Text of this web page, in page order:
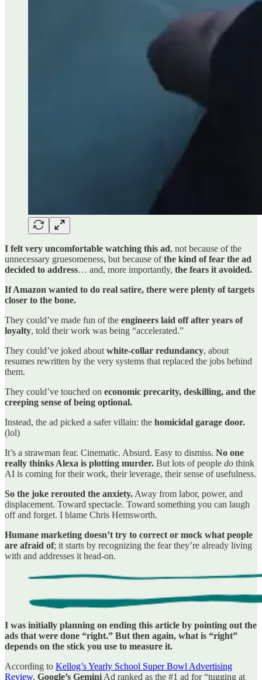
I felt very uncomfortable watching this ad, not because of the
unnecessary gruesomeness, but because ofthe kind of fear the ad
decided to address… and, more importantly, the fears it avoided.
If Amazon wanted to do real satire, there were plenty of targets
closer to the bone.
They could’ve made fun of the engineers laid off after years of
loyalty, told their work was being “accelerated.”
They could’ve joked about white-collar redundancy, about
resumes rewritten by the very systems that replaced the jobs behind
them.
They could’ve touched on economic precarity, deskilling, and the
creeping sense of being optional.
Instead, the ad picked a safer villain: the homicidal garage door.
(lol)
It’s a strawman fear. Cinematic. Absurd. Easy to dismiss. No one
really thinks Alexa is plotting murder. But lots of people do think
AI is coming for their work, their leverage, their sense of usefulness.
So the joke rerouted the anxiety. Away from labor, power, and
displacement. Toward spectacle. Toward something you can laugh
off and forget. I blame Chris Hemsworth.
Humane marketing doesn’t try to correct or mock what people
are afraid of; it starts by recognizing the fear they’re already living
with and addresses it head-on.
I was initially planning on ending this article by pointing out the
ads that were done “right.” But then again, what is “right”
depends on the stick you use to measure it.
According to Kellog’s Yearly School Super Bowl Advertising
Review, Google’s Gemini Ad ranked as the #1 ad for “tugging at